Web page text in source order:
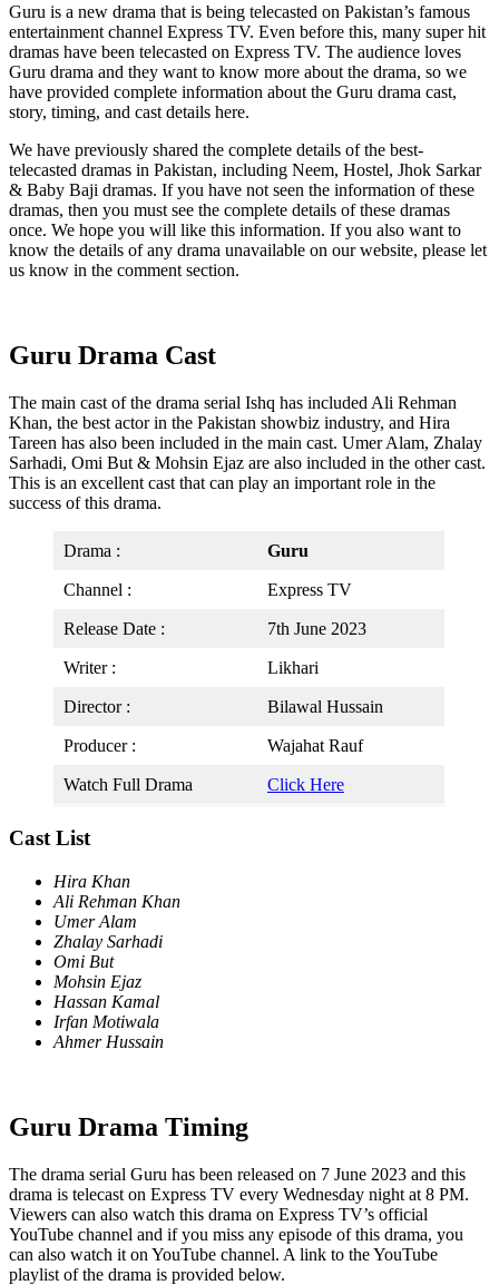
Guru is a new drama that is being telecasted on Pakistan’s famous
entertainment channel Express TV. Even before this, many super hit
dramas have been telecasted on Express TV. The audience loves
Guru drama and they want to know more about the drama, so we
have provided complete information about the Guru drama cast,
story, timing, and cast details here.
We have previously shared the complete details of the best-
telecasted dramas in Pakistan, including Neem, Hostel, Jhok Sarkar
& Baby Baji dramas. If you have not seen the information of these
dramas, then you must see the complete details of these dramas
once. We hope you will like this information. If you also want to
know the details of any drama unavailable on our website, please let
us know in the comment section.
Guru Drama Cast
The main cast of the drama serial Ishq has included Ali Rehman
Khan, the best actor in the Pakistan showbiz industry, and Hira
Tareen has also been included in the main cast. Umer Alam, Zhalay
Sarhadi, Omi But & Mohsin Ejaz are also included in the other cast.
This is an excellent cast that can play an important role in the
success of this drama.
Drama : Guru
Channel : Express TV
Release Date : 7th June 2023
Writer : Likhari
Director : Bilawal Hussain
Producer : Wajahat Rauf
Watch Full Drama Click Here
Cast List
Hira Khan
Ali Rehman Khan
Umer Alam
Zhalay Sarhadi
Omi But
Mohsin Ejaz
Hassan Kamal
Irfan Motiwala
Ahmer Hussain
Guru Drama Timing
The drama serial Guru has been released on 7 June 2023 and this
drama is telecast on Express TV every Wednesday night at 8 PM.
Viewers can also watch this drama on Express TV’s official
YouTube channel and if you miss any episode of this drama, you
can also watch it on YouTube channel. A link to the YouTube
playlist of the drama is provided below.